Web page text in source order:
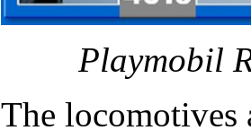
Playmobil
The locomotives